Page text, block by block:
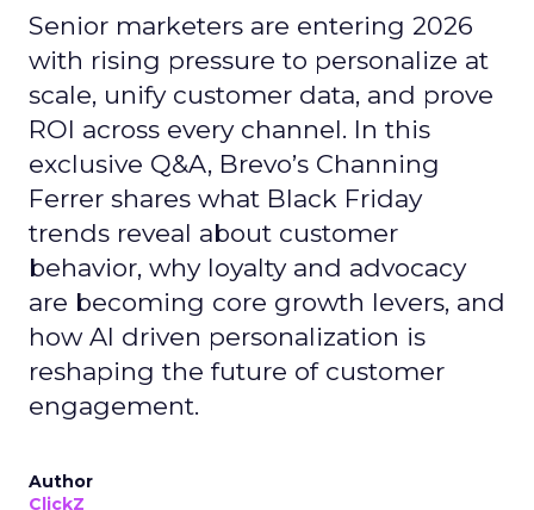
Senior marketers are entering 2026
with rising pressure to personalize at
scale, unify customer data, and prove
ROI across every channel. In this
exclusive Q&A, Brevo’s Channing
Ferrer shares what Black Friday
trends reveal about customer
behavior, why loyalty and advocacy
are becoming core growth levers, and
how AI driven personalization is
reshaping the future of customer
engagement.
Author
ClickZ